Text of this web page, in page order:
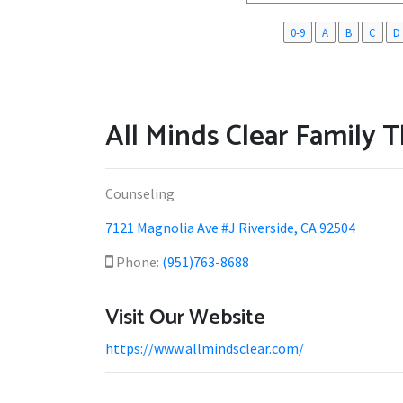
0-9 A B C D
All Minds Clear Family
Counseling
7121 Magnolia Ave #J Riverside, CA 92504
Phone: (951)763-8688
Visit Our Website
https://www.allmindsclear.com/